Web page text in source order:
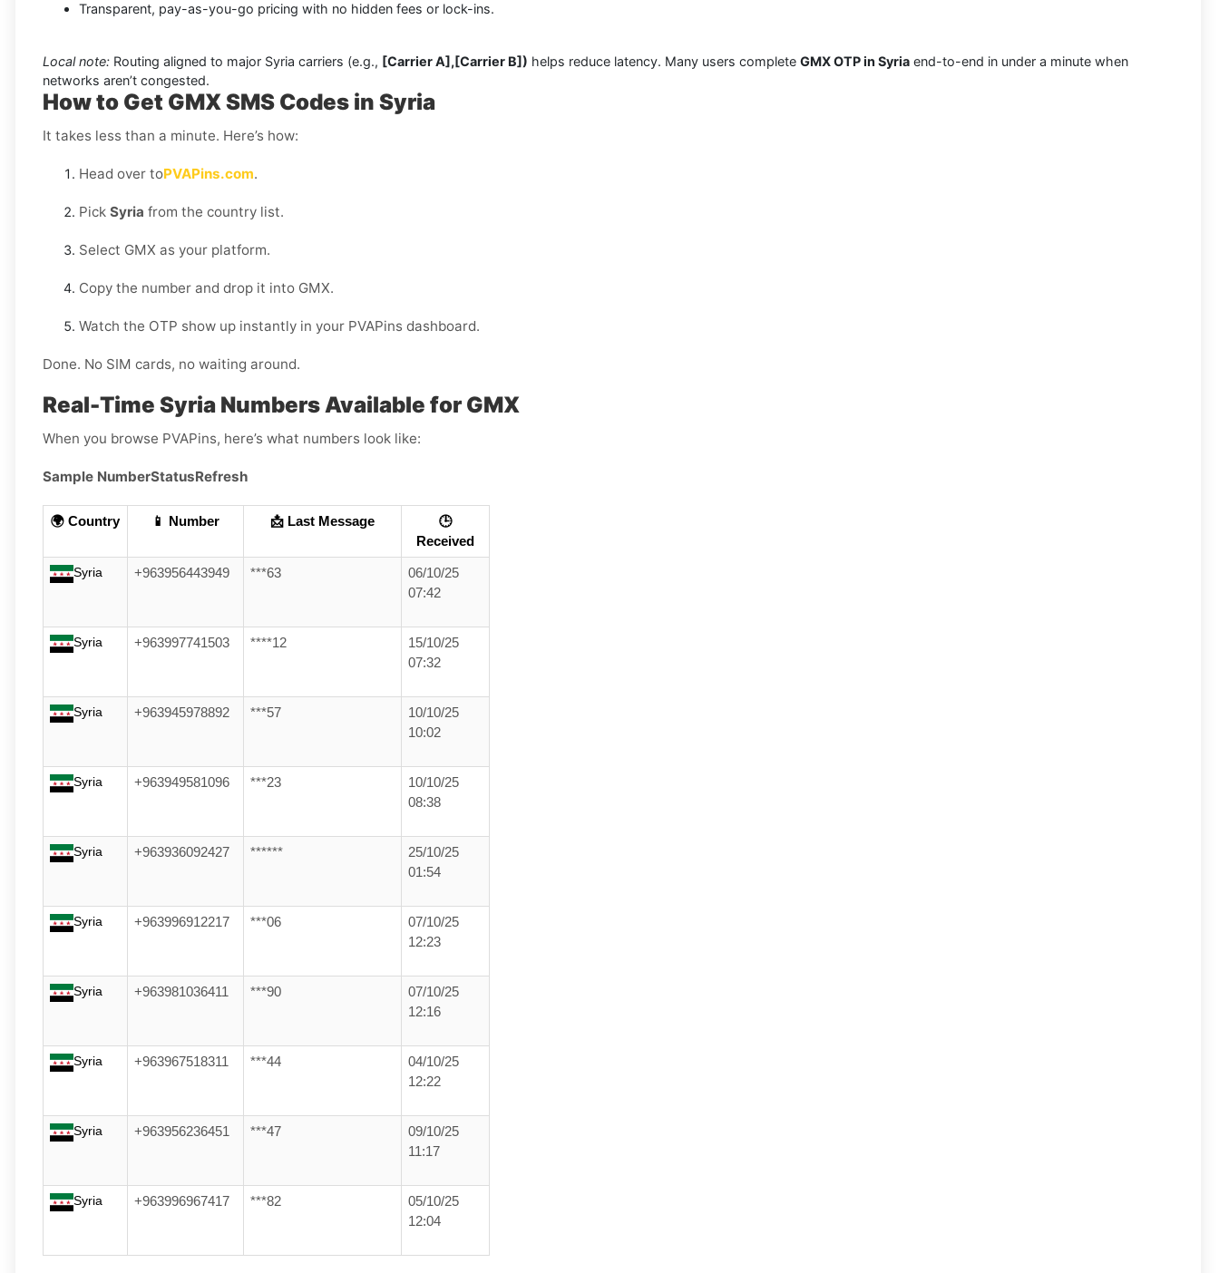
Transparent, pay-as-you-go pricing with no hidden fees or lock-ins.
Local note: Routing aligned to major Syria carriers (e.g., [Carrier A],[Carrier B]) helps reduce latency. Many users complete GMX OTP in Syria end-to-end in under a minute when
networks aren’t congested.
How to Get GMX SMS Codes in Syria
It takes less than a minute. Here’s how:
Head over toPVAPins.com.
Pick Syria from the country list.
Select GMX as your platform.
Copy the number and drop it into GMX.
Watch the OTP show up instantly in your PVAPins dashboard.
Done. No SIM cards, no waiting around.
Real-Time Syria Numbers Available for GMX
When you browse PVAPins, here’s what numbers look like:
Sample NumberStatusRefresh
🌍 Country 📱 Number 📩 Last Message
🕒
Received
Syria +963956443949 ***63
06/10/25
07:42
Syria +963997741503 ****12
15/10/25
07:32
Syria +963945978892 ***57
10/10/25
10:02
Syria +963949581096 ***23
10/10/25
08:38
Syria +963936092427 ******
25/10/25
01:54
Syria +963996912217 ***06
07/10/25
12:23
Syria +963981036411 ***90
07/10/25
12:16
Syria +963967518311 ***44
04/10/25
12:22
Syria +963956236451 ***47
09/10/25
11:17
Syria +963996967417 ***82
05/10/25
12:04